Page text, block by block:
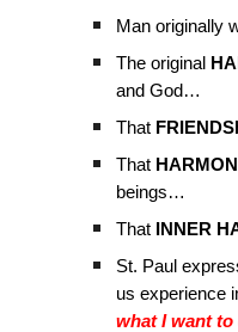
Man originally
The original
and God…
That
That
beings…
That INNER
St. Paul
us experience
what I want to